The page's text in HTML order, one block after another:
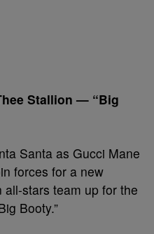
Stallion — “Big
Santa as Gucci Mane
forces for a new
stars team up for the
Booty.”